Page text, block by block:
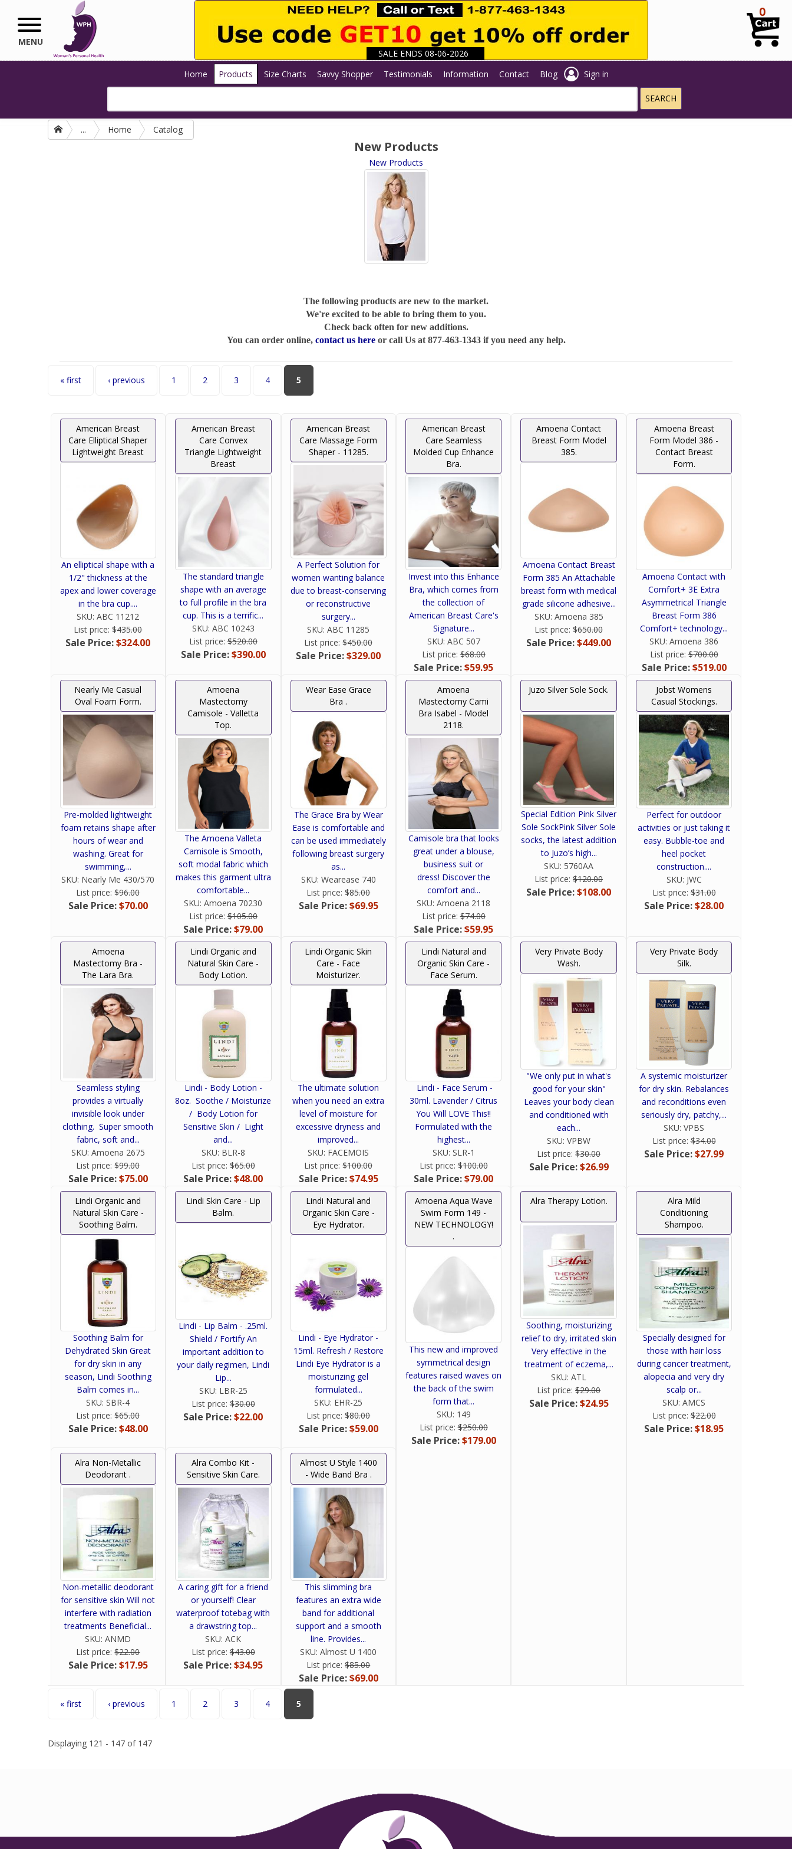
Skip to main content
SALE ENDS 08-06-2026
MENU
0
Home Products Size Charts Savvy Shopper Testimonials Information Contact Blog Sign in
... Home Catalog
New Products
New Products
The following products are new to the market.
We're excited to be able to bring them to you.
Check back often for new additions.
You can order online, contact us hereor call Us at 877-463-1343 if you need any help.
Pages
« first ‹ previous 1 2 3 4 5
American Breast
Care Elliptical Shaper
Lightweight Breast
An elliptical shape with a
1/2" thickness at the
apex and lower coverage
in the bra cup....
SKU:ABC 11212
List price:$435.00
Sale Price:$324.00
American Breast
Care Convex
Triangle Lightweight
Breast
The standard triangle
shape with an average
to full profile in the bra
cup. This is a terrific...
SKU: ABC 10243
List price:$520.00
Sale Price:$390.00
American Breast
Care Massage Form
Shaper - 11285.
A Perfect Solution for
women wanting balance
due to breast-conserving
or reconstructive
surgery...
SKU:ABC 11285
List price:$450.00
Sale Price:$329.00
American Breast
Care Seamless
Molded Cup Enhance
Bra.
Invest into this Enhance
Bra, which comes from
the collection of
American Breast Care's
Signature...
SKU: ABC 507
List price:$68.00
Sale Price:$59.95
Amoena Contact
Breast Form Model
385.
Amoena Contact Breast
Form 385 An Attachable
breast form with medical
grade silicone adhesive...
SKU: Amoena 385
List price:$650.00
Sale Price:$449.00
Amoena Breast
Form Model 386 -
Contact Breast
Form.
Amoena Contact with
Comfort+ 3E Extra
Asymmetrical Triangle
Breast Form 386
Comfort+ technology...
SKU:Amoena 386
List price:$700.00
Sale Price:$519.00
Nearly Me Casual
Oval Foam Form.
Pre-molded lightweight
foam retains shape after
hours of wear and
washing. Great for
swimming,...
SKU: Nearly Me 430/570
List price:$96.00
Sale Price:$70.00
Amoena
Mastectomy
Camisole - Valletta
Top.
The Amoena Valleta
Camisole is Smooth,
soft modal fabric which
makes this garment ultra
comfortable...
SKU:Amoena 70230
List price:$105.00
Sale Price:$79.00
Wear Ease Grace
Bra .
The Grace Bra by Wear
Ease is comfortable and
can be used immediately
following breast surgery
as...
SKU: Wearease 740
List price:$85.00
Sale Price:$69.95
Amoena
Mastectomy Cami
Bra Isabel - Model
2118.
Camisole bra that looks
great under a blouse,
business suit or
dress! Discover the
comfort and...
SKU:Amoena 2118
List price:$74.00
Sale Price:$59.95
Juzo Silver Sole Sock.
Special Edition Pink Silver
Sole SockPink Silver Sole
socks, the latest addition
to Juzo’s high...
SKU: 5760AA
List price:$120.00
Sale Price:$108.00
Jobst Womens
Casual Stockings.
Perfect for outdoor
activities or just taking it
easy. Bubble-toe and
heel pocket
construction....
SKU: JWC
List price:$31.00
Sale Price:$28.00
Amoena
Mastectomy Bra -
The Lara Bra.
Seamless styling
provides a virtually
invisible look under
clothing. Super smooth
fabric, soft and...
SKU: Amoena 2675
List price:$99.00
Sale Price:$75.00
Lindi Organic and
Natural Skin Care -
Body Lotion.
Lindi - Body Lotion -
8oz. Soothe / Moisturize
/ Body Lotion for
Sensitive Skin / Light
and...
SKU: BLR-8
List price:$65.00
Sale Price:$48.00
Lindi Organic Skin
Care - Face
Moisturizer.
The ultimate solution
when you need an extra
level of moisture for
excessive dryness and
improved...
SKU: FACEMOIS
List price:$100.00
Sale Price:$74.95
Lindi Natural and
Organic Skin Care -
Face Serum.
Lindi - Face Serum -
30ml. Lavender / Citrus
You Will LOVE This!!
Formulated with the
highest...
SKU: SLR-1
List price:$100.00
Sale Price:$79.00
Very Private Body
Wash.
"We only put in what's
good for your skin"
Leaves your body clean
and conditioned with
each...
SKU:VPBW
List price:$30.00
Sale Price:$26.99
Very Private Body
Silk.
A systemic moisturizer
for dry skin. Rebalances
and reconditions even
seriously dry, patchy,...
SKU:VPBS
List price:$34.00
Sale Price:$27.99
Lindi Organic and
Natural Skin Care -
Soothing Balm.
Soothing Balm for
Dehydrated Skin Great
for dry skin in any
season, Lindi Soothing
Balm comes in...
SKU:SBR-4
List price:$65.00
Sale Price:$48.00
Lindi Skin Care - Lip
Balm.
Lindi - Lip Balm - .25ml.
Shield / Fortify An
important addition to
your daily regimen, Lindi
Lip...
SKU: LBR-25
List price:$30.00
Sale Price:$22.00
Lindi Natural and
Organic Skin Care -
Eye Hydrator.
Lindi - Eye Hydrator -
15ml. Refresh / Restore
Lindi Eye Hydrator is a
moisturizing gel
formulated...
SKU: EHR-25
List price:$80.00
Sale Price:$59.00
Amoena Aqua Wave
Swim Form 149 -
NEW TECHNOLOGY!
.
This new and improved
symmetrical design
features raised waves on
the back of the swim
form that...
SKU: 149
List price:$250.00
Sale Price:$179.00
Alra Therapy Lotion.
Soothing, moisturizing
relief to dry, irritated skin
Very effective in the
treatment of eczema,...
SKU:ATL
List price:$29.00
Sale Price:$24.95
Alra Mild
Conditioning
Shampoo.
Specially designed for
those with hair loss
during cancer treatment,
alopecia and very dry
scalp or...
SKU:AMCS
List price:$22.00
Sale Price:$18.95
Alra Non-Metallic
Deodorant .
Non-metallic deodorant
for sensitive skin Will not
interfere with radiation
treatments Beneficial...
SKU:ANMD
List price:$22.00
Sale Price:$17.95
Alra Combo Kit -
Sensitive Skin Care.
A caring gift for a friend
or yourself! Clear
waterproof totebag with
a drawstring top...
SKU:ACK
List price:$43.00
Sale Price:$34.95
Almost U Style 1400
- Wide Band Bra .
This slimming bra
features an extra wide
band for additional
support and a smooth
line. Provides...
SKU:Almost U 1400
List price:$85.00
Sale Price:$69.00
Pages
« first ‹ previous 1 2 3 4 5
Displaying 121 - 147 of 147